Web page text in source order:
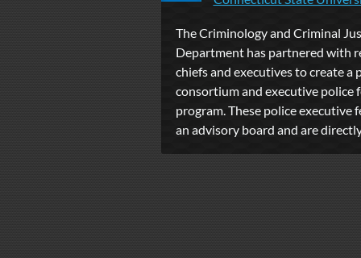
The Criminology and Criminal
Department has partnered with
chiefs and executives to create a
consortium and executive police
program. These police executive
an advisory board and are